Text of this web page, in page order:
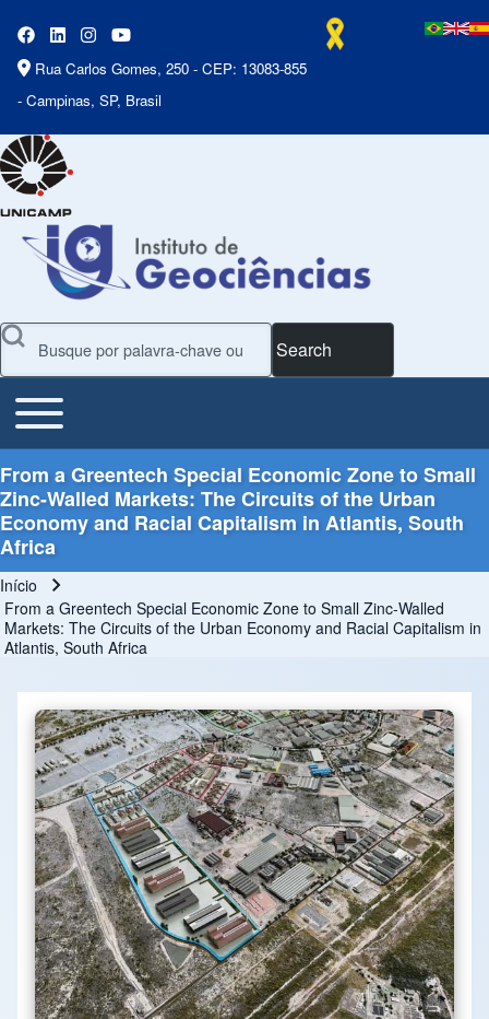
Rua Carlos Gomes, 250 - CEP: 13083-855
- Campinas, SP, Brasil
Search
Main Menu
Toggle main menu
From a Greentech Special Economic Zone to Small
Zinc-Walled Markets: The Circuits of the Urban
Economy and Racial Capitalism in Atlantis, South
Africa
Trilha de navegação
Início
From a Greentech Special Economic Zone to Small Zinc-Walled
Markets: The Circuits of the Urban Economy and Racial Capitalism in
Atlantis, South Africa